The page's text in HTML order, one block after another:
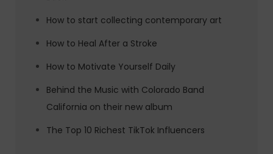
How to start collecting contemporary art
How to Heal After a Stroke
How to Motivate Yourself Daily
Behind the Music with Colorado Band
California on their new album
The Top 10 Richest TikTok Influencers